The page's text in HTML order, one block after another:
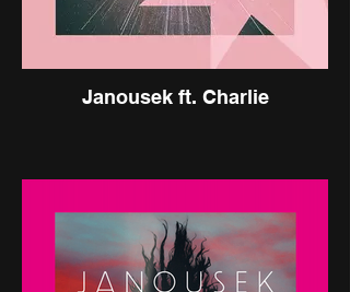
Janousek ft. Charlie